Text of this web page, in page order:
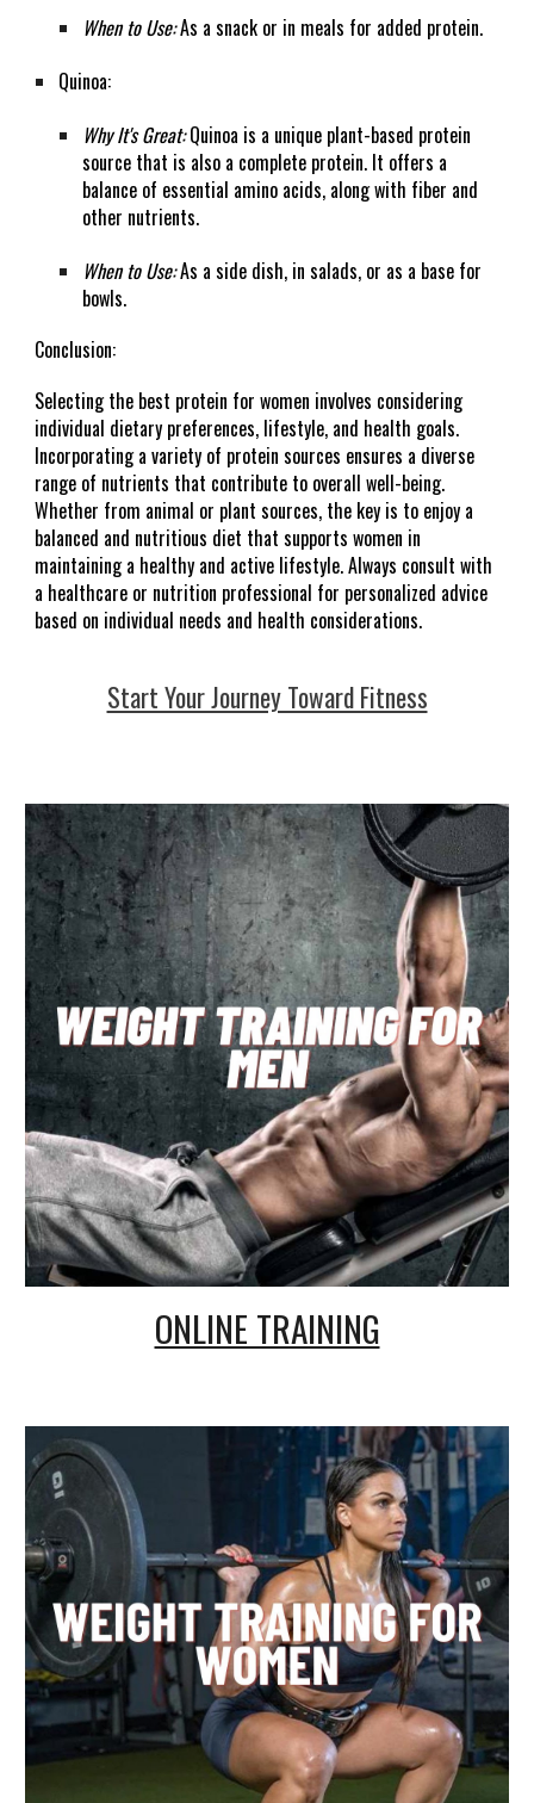
When to Use:As a snack or in meals for added protein.
Quinoa:
Why It's Great:Quinoa is a unique plant-based protein
source that is also a complete protein. It offers a
balance of essential amino acids, along with fiber and
other nutrients.
When to Use:As a side dish, in salads, or as a base for
bowls.
Conclusion:
Selecting the best protein for women involves considering
individual dietary preferences, lifestyle, and health goals.
Incorporating a variety of protein sources ensures a diverse
range of nutrients that contribute to overall well-being.
Whether from animal or plant sources, the key is to enjoy a
balanced and nutritious diet that supports women in
maintaining a healthy and active lifestyle. Always consult with
a healthcare or nutrition professional for personalized advice
based on individual needs and health considerations.
Start Your Journey Toward Fitness
ONLINE TRAINING